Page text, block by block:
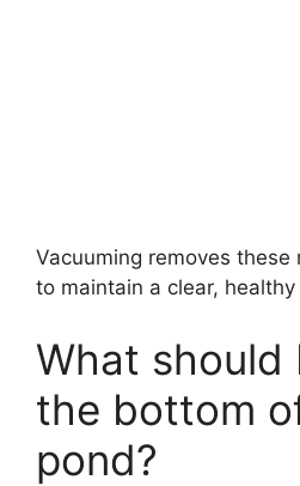
Vacuuming removes these
to maintain a clear, healthy
What should
the bottom
pond?